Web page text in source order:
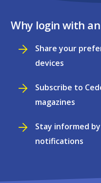
Why login with
Share your
devices
Subscribe to
magazines
Stay informed
notifications